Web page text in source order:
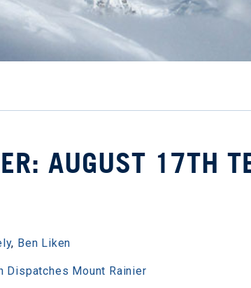
AUGUST 17TH
, Ben Liken
Dispatches Mount Rainier